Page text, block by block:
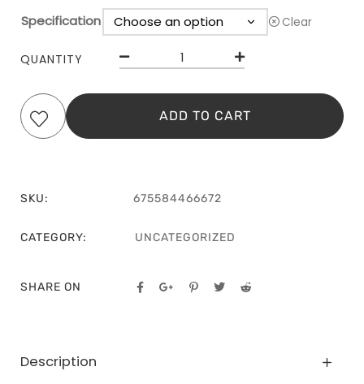
Specification Clear
QUANTITY
ADD TO CART
SKU: 675584466672
CATEGORY: UNCATEGORIZED
SHARE ON
Description